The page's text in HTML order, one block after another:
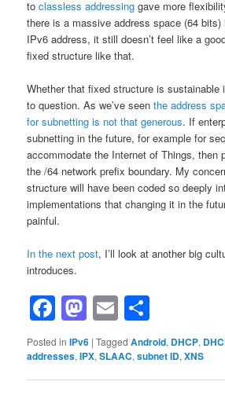
toclassless addressing gave more
there is a massive address space (64
IPv6 address, it still doesn’t feel like a
fixed structure like that.
Whether that fixed structure is sustainable
to question. As we’ve seenthe address
for subnetting is not that generous. If
subnetting in the future, for example for
accommodate the Internet of Things, then
the /64 network prefix boundary. My
structure will have been coded so deeply
implementations that changing it in the
painful.
In the next post, I’ll look at another big
introduces.
Facebook
Mastodon
Email
Posted in IPv6 |Tagged Android, DHCP,
addresses,IPX,SLAAC,subnet ID,XNS